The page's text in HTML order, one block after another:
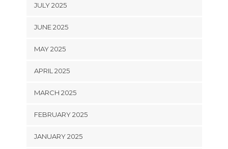
JULY 2025
JUNE 2025
MAY 2025
APRIL 2025
MARCH 2025
FEBRUARY 2025
JANUARY 2025